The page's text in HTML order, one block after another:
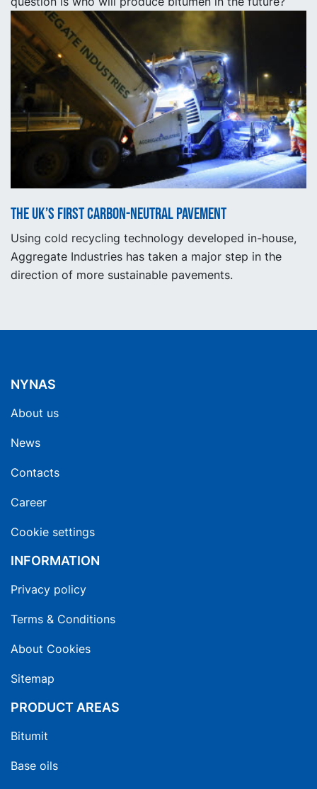
The UK’s first carbon-neutral pavement
Using cold recycling technology developed in-house,
Aggregate Industries has taken a major step in the
direction of more sustainable pavements.
NYNAS
About us
News
Contacts
Career
Cookie settings
INFORMATION
Privacy policy
Terms & Conditions
About Cookies
Sitemap
PRODUCT AREAS
Bitumit
Base oils